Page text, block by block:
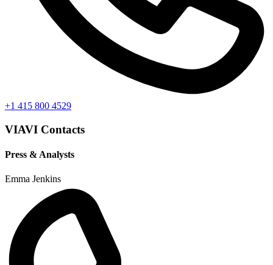
+1 415 800 4529
VIAVI Contacts
Press & Analysts
Emma Jenkins